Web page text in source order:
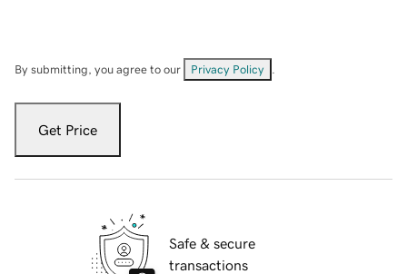
By submitting, you agree to our Privacy Policy
Get Price
Safe & secure
transactions